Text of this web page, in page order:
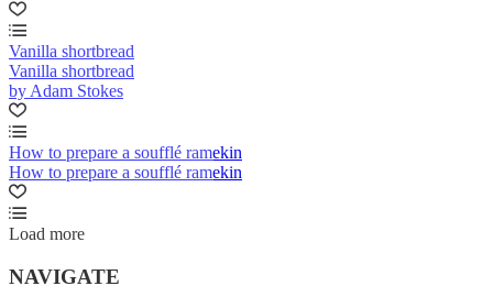
Vanilla shortbread
Vanilla shortbread
by Adam Stokes
How to prepare a soufflé ramekin
How to prepare a soufflé ramekin
Load more
NAVIGATE